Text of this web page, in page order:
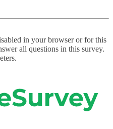
in your browser or for this
all questions in this survey.